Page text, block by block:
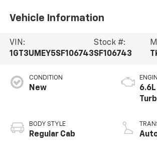
Vehicle Information
VIN:
1GT3UMEY5SF106743
Stock #:
SF106743
CONDITION
New
BODY STYLE
Regular Cab